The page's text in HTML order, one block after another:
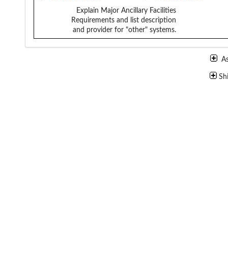
Explain Major Ancillary Facilities
Requirements and list description
and provider for "other" systems.